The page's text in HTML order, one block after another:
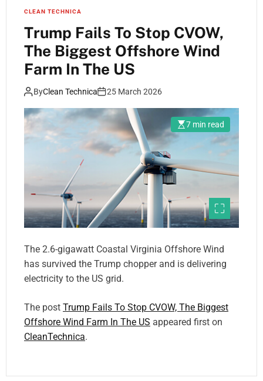
CLEAN TECHNICA
Trump Fails To Stop CVOW,
The Biggest Offshore Wind
Farm In The US
ByClean Technica 25 March 2026
7 min read
The 2.6-gigawatt Coastal Virginia Offshore Wind
has survived the Trump chopper and is delivering
electricity to the US grid.
The post Trump Fails To Stop CVOW, The Biggest
Offshore Wind Farm In The US appeared first on
CleanTechnica.